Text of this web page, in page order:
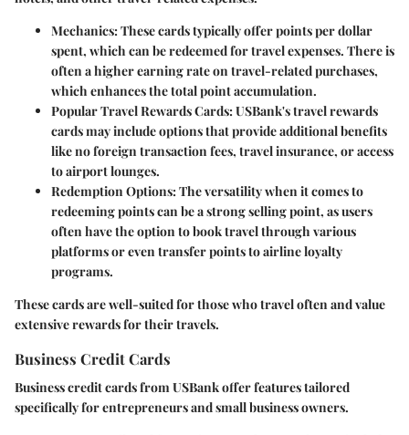
Mechanics: These cards typically offer points per dollar
spent, which can be redeemed for travel expenses. There is
often a higher earning rate on travel-related purchases,
which enhances the total point accumulation.
Popular Travel Rewards Cards: USBank's travel rewards
cards may include options that provide additional benefits
like no foreign transaction fees, travel insurance, or access
to airport lounges.
Redemption Options: The versatility when it comes to
redeeming points can be a strong selling point, as users
often have the option to book travel through various
platforms or even transfer points to airline loyalty
programs.
These cards are well-suited for those who travel often and value
extensive rewards for their travels.
Business Credit Cards
Business credit cards from USBank offer features tailored
specifically for entrepreneurs and small business owners.